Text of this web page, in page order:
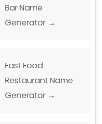
Bar Name
Generator →
Fast Food
Restaurant Name
Generator →